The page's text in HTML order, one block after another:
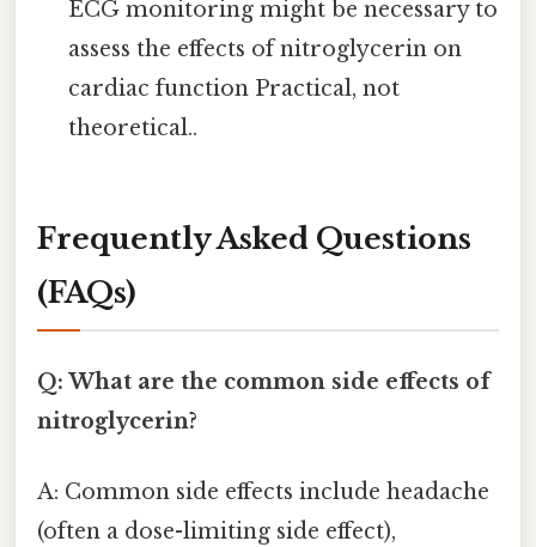
ECG monitoring might be necessary to
assess the effects of nitroglycerin on
cardiac function Practical, not
theoretical..
Frequently Asked Questions
(FAQs)
Q: What are the common side effects of
nitroglycerin?
A: Common side effects include headache
(often a dose-limiting side effect),